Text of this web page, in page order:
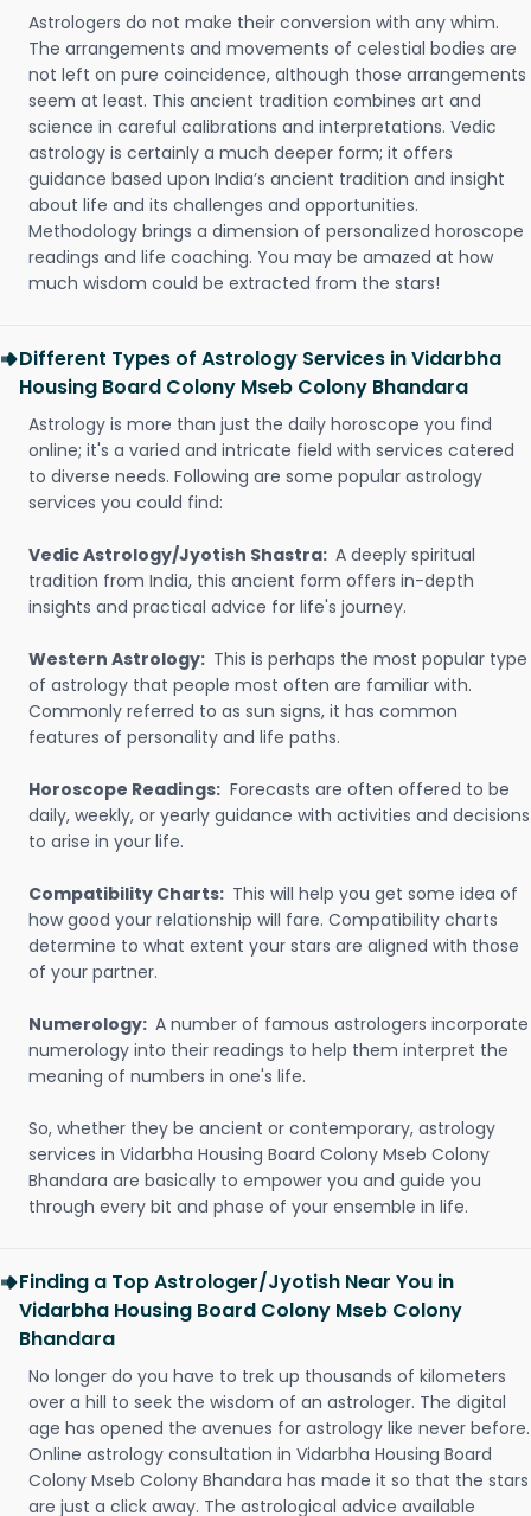
Astrologers do not make their conversion with any whim.
The arrangements and movements of celestial bodies are
not left on pure coincidence, although those arrangements
seem at least. This ancient tradition combines art and
science in careful calibrations and interpretations. Vedic
astrology is certainly a much deeper form; it offers
guidance based upon India’s ancient tradition and insight
about life and its challenges and opportunities.
Methodology brings a dimension of personalized horoscope
readings and life coaching. You may be amazed at how
much wisdom could be extracted from the stars!
Different Types of Astrology Services in Vidarbha
Housing Board Colony Mseb Colony Bhandara
Astrology is more than just the daily horoscope you find
online; it's a varied and intricate field with services catered
to diverse needs. Following are some popular astrology
services you could find:
Vedic Astrology/Jyotish Shastra: A deeply spiritual
tradition from India, this ancient form offers in-depth
insights and practical advice for life's journey.
Western Astrology: This is perhaps the most popular type
of astrology that people most often are familiar with.
Commonly referred to as sun signs, it has common
features of personality and life paths.
Horoscope Readings: Forecasts are often offered to be
daily, weekly, or yearly guidance with activities and decisions
to arise in your life.
Compatibility Charts: This will help you get some idea of
how good your relationship will fare. Compatibility charts
determine to what extent your stars are aligned with those
of your partner.
Numerology: A number of famous astrologers incorporate
numerology into their readings to help them interpret the
meaning of numbers in one's life.
So, whether they be ancient or contemporary, astrology
services in Vidarbha Housing Board Colony Mseb Colony
Bhandara are basically to empower you and guide you
through every bit and phase of your ensemble in life.
Finding a Top Astrologer/Jyotish Near You in
Vidarbha Housing Board Colony Mseb Colony
Bhandara
No longer do you have to trek up thousands of kilometers
over a hill to seek the wisdom of an astrologer. The digital
age has opened the avenues for astrology like never before.
Online astrology consultation in Vidarbha Housing Board
Colony Mseb Colony Bhandara has made it so that the stars
are just a click away. The astrological advice available